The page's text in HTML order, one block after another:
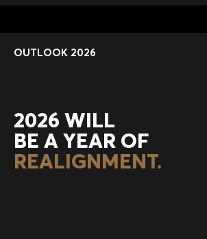
OUTLOOK 2026
2026 WILL
BE A YEAR OF
REALIGNMENT.